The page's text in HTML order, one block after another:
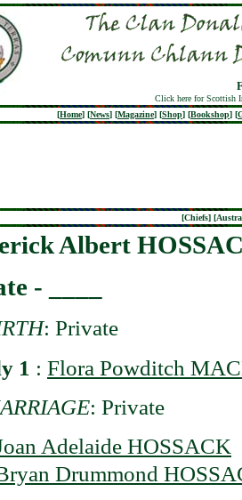
Click here for Scottish
[Home] [News] [Magazine] [Shop] [Bookshop] [
[Chiefs] [
Albert
- ____
: Private
1 : Flora Powditch
: Private
Adelaide HOSSACK
Drummond